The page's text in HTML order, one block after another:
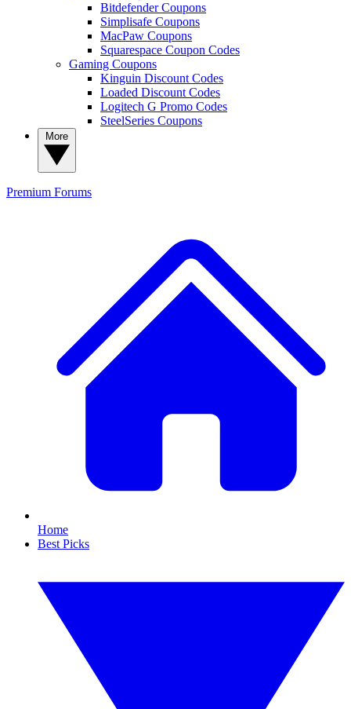
Bitdefender Coupons
Simplisafe Coupons
MacPaw Coupons
Squarespace Coupon Codes
Gaming Coupons
Kinguin Discount Codes
Loaded Discount Codes
Logitech G Promo Codes
SteelSeries Coupons
Premium Forums
Home
Best Picks